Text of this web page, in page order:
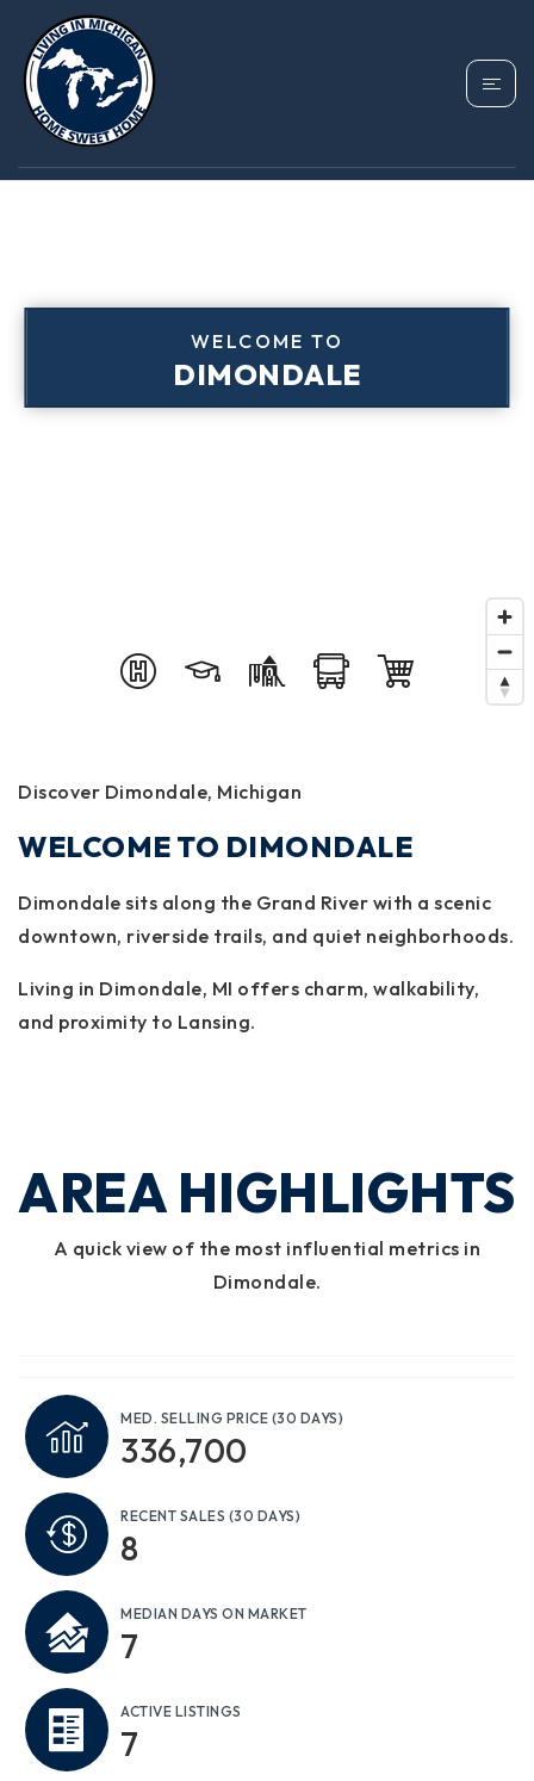
WELCOME TO
DIMONDALE
Discover Dimondale, Michigan
WELCOME TO DIMONDALE
Dimondale sits along the Grand River with a scenic
downtown, riverside trails, and quiet neighborhoods.
Living in Dimondale, MI offers charm, walkability,
and proximity to Lansing.
AREA HIGHLIGHTS
A quick view of the most influential metrics in
Dimondale.
MED. SELLING PRICE (30 DAYS)
336,700
RECENT SALES (30 DAYS)
8
MEDIAN DAYS ON MARKET
7
ACTIVE LISTINGS
7